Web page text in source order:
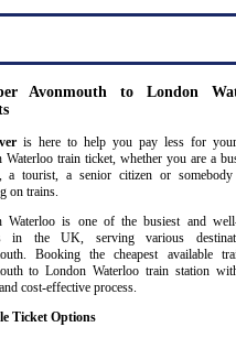
Avonmouth to London
is here to help you pay less for
Waterloo train ticket, whether you are a
a tourist, a senior citizen or
on trains.
Waterloo is one of the busiest and
in the UK, serving various
Booking the cheapest available
to London Waterloo train station
cost-effective process.
Ticket Options